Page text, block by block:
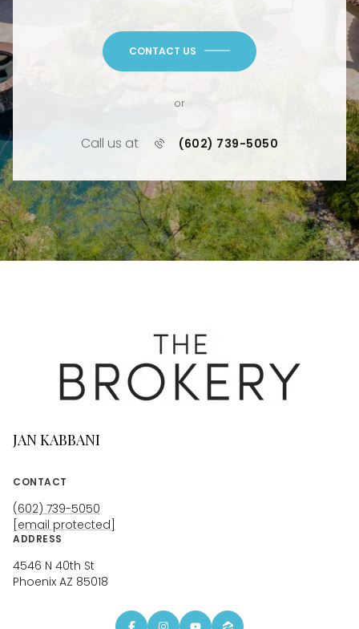
CONTACT US
or
Call us at (602) 739-5050
JAN KABBANI
CONTACT
(602) 739-5050
[email protected]
ADDRESS
4546 N 40th St
Phoenix AZ 85018